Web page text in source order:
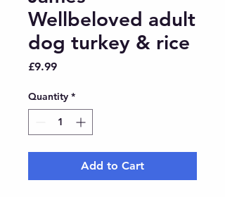
Wellbeloved adult
dog turkey & rice
£9.99Price
Quantity *
Add to Cart